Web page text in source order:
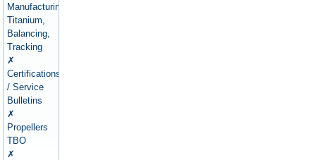
Manufacturing,
Titanium,
Balancing,
Tracking
✗
Certifications
/ Service
Bulletins
✗
Propellers
TBO
✗